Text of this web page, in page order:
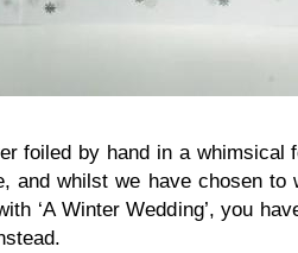
foiled by hand in a whim­si­cal
and whilst we have cho­sen to
‘A Win­ter Wed­ding’, you